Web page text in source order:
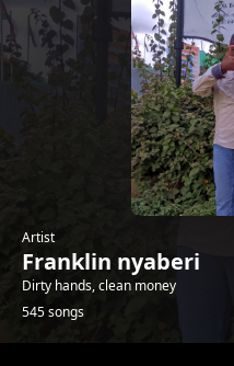
Artist
Franklin nyaberi
Dirty hands, clean money
545 songs